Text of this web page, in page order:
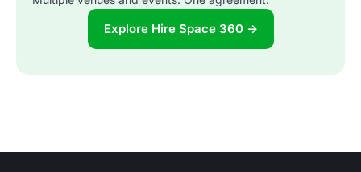
Explore Hire Space 360 →